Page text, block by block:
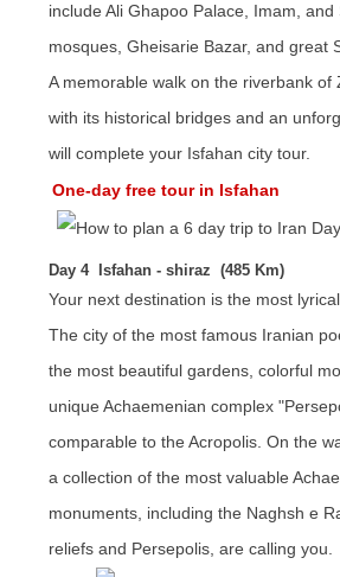
include Ali Ghapoo Palace, Imam, and
mosques, Gheisarie Bazar, and great
A memorable walk on the riverbank of
with its historical bridges and an
will complete your Isfahan city tour.
One-day free tour in Isfahan
Day 4 Isfahan - shiraz (485 Km)
Your next destination is the most
The city of the most famous Iranian
the most beautiful gardens, colorful
unique Achaemenian complex
comparable to the Acropolis. On the
a collection of the most valuable
monuments, including the Naghsh e
reliefs and Persepolis, are calling you.